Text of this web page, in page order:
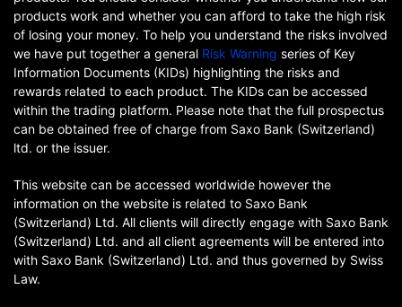
products work and whether you can afford to take the high risk
of losing your money. To help you understand the risks involved
we have put together a general Risk Warning series of Key
Information Documents (KIDs) highlighting the risks and
rewards related to each product. The KIDs can be accessed
within the trading platform. Please note that the full prospectus
can be obtained free of charge from Saxo Bank (Switzerland)
ltd. or the issuer.
This website can be accessed worldwide however the
information on the website is related to Saxo Bank
(Switzerland) Ltd. All clients will directly engage with Saxo Bank
(Switzerland) Ltd. and all client agreements will be entered into
with Saxo Bank (Switzerland) Ltd. and thus governed by Swiss
Law.